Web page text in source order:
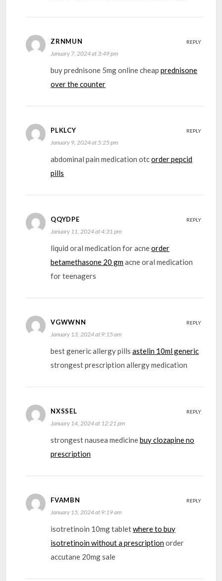
ZRNMUN
January 7, 2024 at 3:49 pm
buy prednisone 5mg online cheapprednisone
over the counter
REPLY
PLKLCY
January 9, 2024 at 5:25 pm
abdominal pain medication otcorder pepcid
pills
REPLY
QQYDPE
January 11, 2024 at 4:31 pm
liquid oral medication for acneorder
betamethasone 20 gmacne oral medication
for teenagers
REPLY
VGWWNN
January 13, 2024 at 9:15 am
best generic allergy pillsastelin 10ml generic
strongest prescription allergy medication
REPLY
NXSSEL
January 14, 2024 at 12:21 pm
strongest nausea medicinebuy clozapine no
prescription
REPLY
FVAMBN
January 15, 2024 at 9:19 am
isotretinoin 10mg tabletwhere to buy
isotretinoin without a prescriptionorder
accutane 20mg sale
REPLY